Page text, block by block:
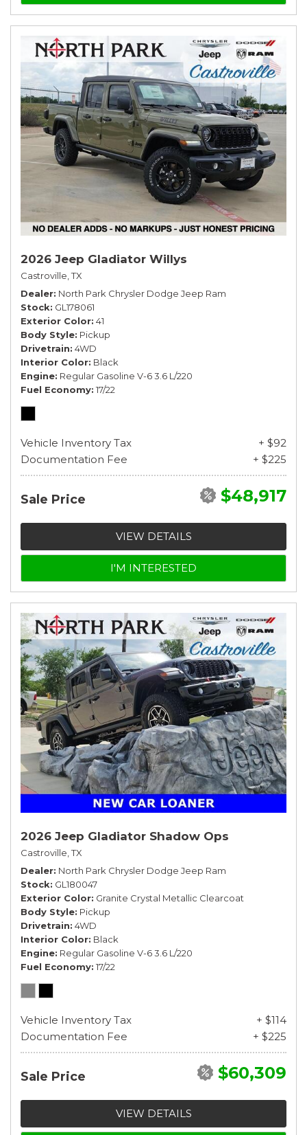
2026 Jeep Gladiator Willys
Castroville, TX
Dealer North Park Chrysler Dodge Jeep Ram
Stock GL178061
Exterior Color 41
Body Style Pickup
Drivetrain 4WD
Interior Color Black
Engine Regular Gasoline V-6 3.6 L/220
Fuel Economy 17/22
Vehicle Inventory Tax
+ $92
Documentation Fee
+ $225
Sale Price $48,917
VIEW DETAILS
I'M INTERESTED
2026 Jeep Gladiator Shadow Ops
Castroville, TX
Dealer North Park Chrysler Dodge Jeep Ram
Stock GL180047
Exterior Color Granite Crystal Metallic Clearcoat
Body Style Pickup
Drivetrain 4WD
Interior Color Black
Engine Regular Gasoline V-6 3.6 L/220
Fuel Economy 17/22
Vehicle Inventory Tax
+ $114
Documentation Fee
+ $225
Sale Price $60,309
VIEW DETAILS